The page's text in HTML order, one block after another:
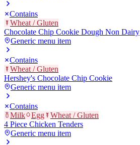
Contains
Wheat / Gluten
Chocolate Chip Cookie Dough Non Dairy
Generic menu item
Contains
Wheat / Gluten
Hershey's Chocolate Chip Cookie
Generic menu item
Contains
Milk
Egg
Wheat / Gluten
4 Piece Chicken Tenders
Generic menu item